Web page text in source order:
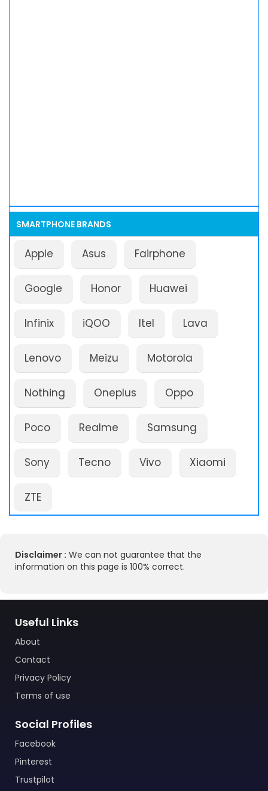
SMARTPHONE BRANDS
Apple Asus Fairphone
Google Honor Huawei
Infinix iQOO Itel Lava
Lenovo Meizu Motorola
Nothing Oneplus Oppo
Poco Realme Samsung
Sony Tecno Vivo Xiaomi
ZTE
Disclaimer : We can not guarantee that the
information on this page is 100% correct.
Useful Links
About
Contact
Privacy Policy
Terms of use
Social Profiles
Facebook
Pinterest
Trustpilot